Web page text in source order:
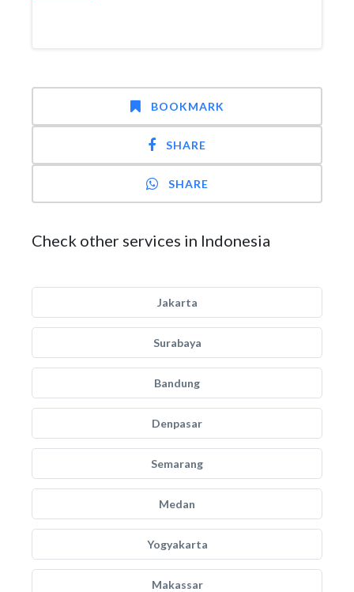
BOOKMARK
SHARE
SHARE
Check other services in Indonesia
Jakarta
Surabaya
Bandung
Denpasar
Semarang
Medan
Yogyakarta
Makassar